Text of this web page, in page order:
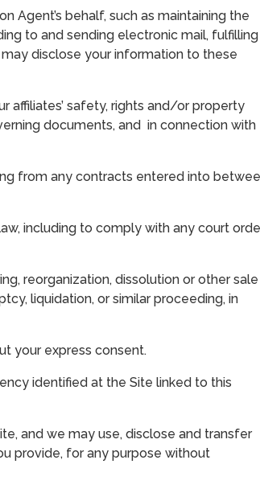
Agent’s behalf, such as maintaining the
to and sending electronic mail, fulfilling
disclose your information to these
affiliates’ safety, rights and/or property
documents, and in connection with
from any contracts entered into
including to comply with any court
reorganization, dissolution or other sale
liquidation, or similar proceeding, in
your express consent.
identified at the Site linked to this
and we may use, disclose and transfer
provide, for any purpose without